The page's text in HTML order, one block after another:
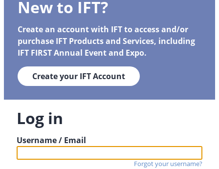
New to IFT?
Create an account with IFT to access and/or
purchase IFT Products and Services, including
IFT FIRST Annual Event and Expo.
Create your IFT Account
Log in
Username / Email
Forgot your username?